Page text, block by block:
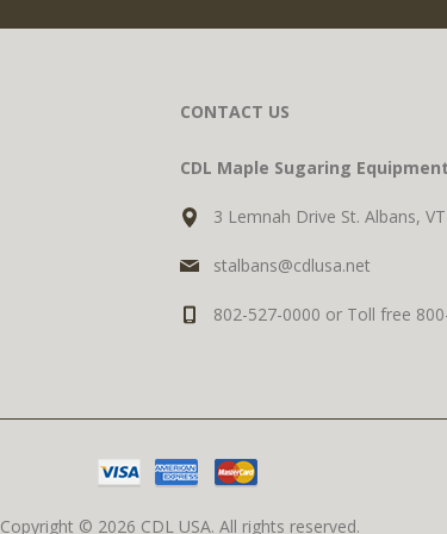
CONTACT US
CDL Maple Sugaring Equipment
3 Lemnah Drive St. Albans,
stalbans@cdlusa.net
802-527-0000 or Toll free
Copyright © 2026 CDL USA. All rights reserved.